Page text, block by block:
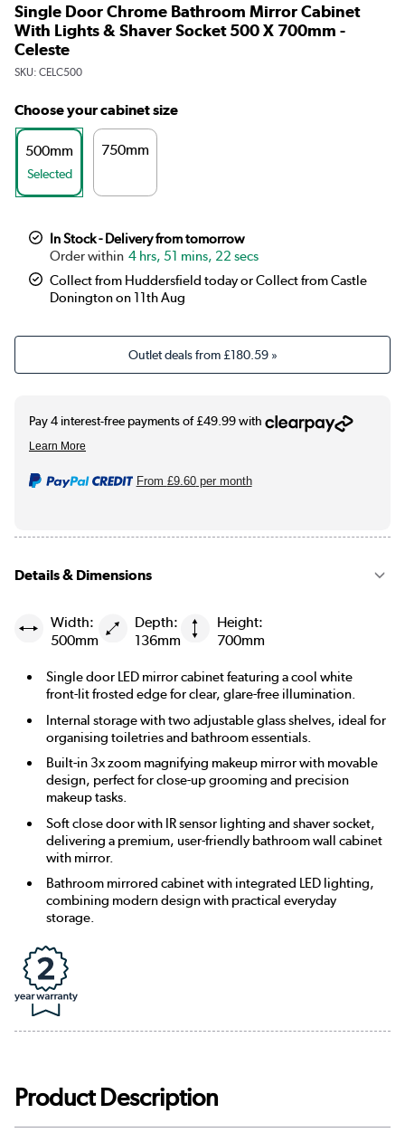
Single Door Chrome Bathroom Mirror Cabinet
With Lights & Shaver Socket 500 X 700mm -
Celeste
SKU: CELC500
Choose your cabinet size
500mm
Selected
750mm
In Stock - Delivery from tomorrow
4 hrs, 51 mins, 21 secs
Collect from Huddersfield today or Collect from Castle
Donington on 11th Aug
Outlet deals from£180.59»
From £9.60per month
Details & Dimensions
Width:
500mm
Depth:
136mm
Height:
700mm
Single door LED mirror cabinet featuring a cool white
front-lit frosted edge for clear, glare-free illumination.
Internal storage with two adjustable glass shelves, ideal for
organising toiletries and bathroom essentials.
Built-in 3x zoom magnifying makeup mirror with movable
design, perfect for close-up grooming and precision
makeup tasks.
Soft close door with IR sensor lighting and shaver socket,
delivering a premium, user-friendly bathroom wall cabinet
with mirror.
Bathroom mirrored cabinet with integrated LED lighting,
combining modern design with practical everyday
storage.
Product Description